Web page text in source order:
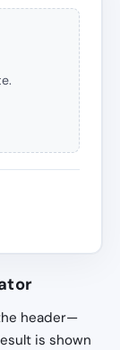
header—
is shown